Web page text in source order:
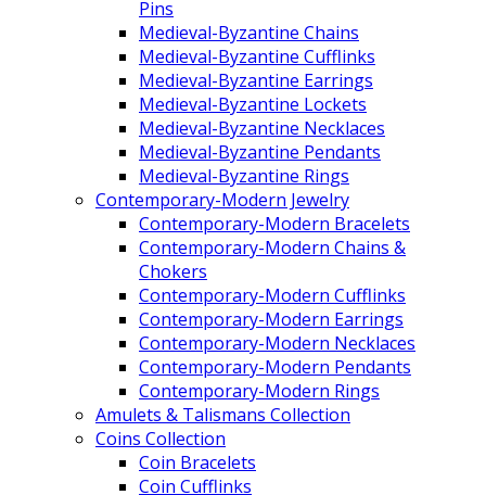
Pins
Medieval-Byzantine Chains
Medieval-Byzantine Cufflinks
Medieval-Byzantine Earrings
Medieval-Byzantine Lockets
Medieval-Byzantine Necklaces
Medieval-Byzantine Pendants
Medieval-Byzantine Rings
Contemporary-Modern Jewelry
Contemporary-Modern Bracelets
Contemporary-Modern Chains &
Chokers
Contemporary-Modern Cufflinks
Contemporary-Modern Earrings
Contemporary-Modern Necklaces
Contemporary-Modern Pendants
Contemporary-Modern Rings
Amulets & Talismans Collection
Coins Collection
Coin Bracelets
Coin Cufflinks